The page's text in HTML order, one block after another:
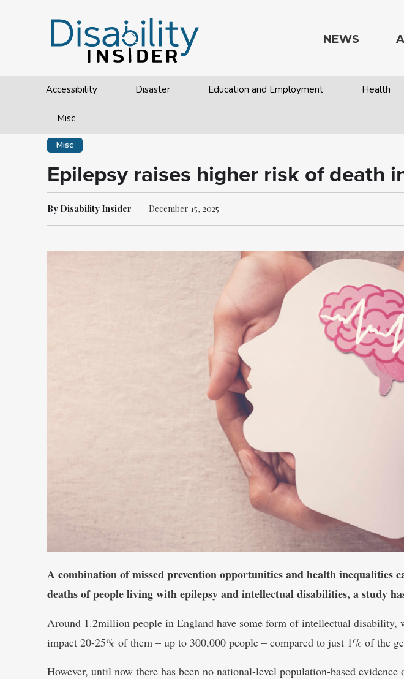
NEWS
Accessibility Disaster Education and Employment Health
Misc
Misc
Epilepsy raises higher risk of death
By Disability Insider December 15, 2025
A combination of missed prevention opportunities and health inequalities
deaths of people living with epilepsy and intellectual disabilities, a study
Around 1.2million people in England have some form of intellectual disability,
impact 20-25% of them – up to 300,000 people – compared to just 1% of the
However, until now there has been no national-level population-based evidence